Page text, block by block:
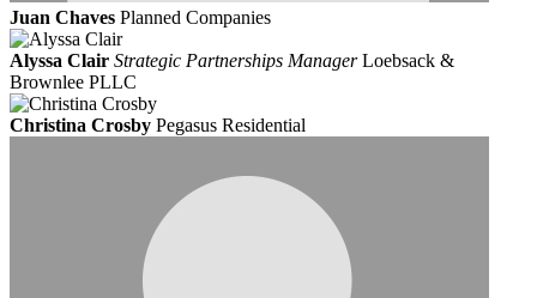
Juan Chaves Planned Companies
Alyssa Clair Strategic Partnerships Manager Loebsack &
Brownlee PLLC
Christina Crosby Pegasus Residential